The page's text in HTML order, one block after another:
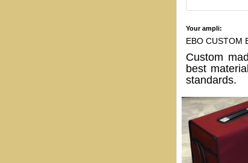
Your ampli:
EBO CUSTOM
Custom
best
standards.